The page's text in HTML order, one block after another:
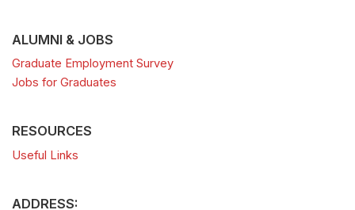
ALUMNI & JOBS
Graduate Employment Survey
Jobs for Graduates
RESOURCES
Useful Links
ADDRESS: